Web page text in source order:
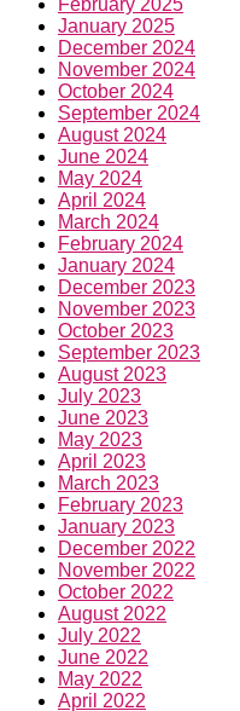
February 2025
January 2025
December 2024
November 2024
October 2024
September 2024
August 2024
June 2024
May 2024
April 2024
March 2024
February 2024
January 2024
December 2023
November 2023
October 2023
September 2023
August 2023
July 2023
June 2023
May 2023
April 2023
March 2023
February 2023
January 2023
December 2022
November 2022
October 2022
August 2022
July 2022
June 2022
May 2022
April 2022